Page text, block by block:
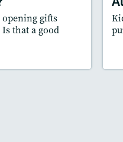
opening gifts
that a good
: